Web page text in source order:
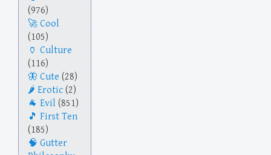
(976)
Cool
(105)
Culture
(116)
Cute (28)
Erotic (2)
Evil (851)
First Ten
(185)
Gutter